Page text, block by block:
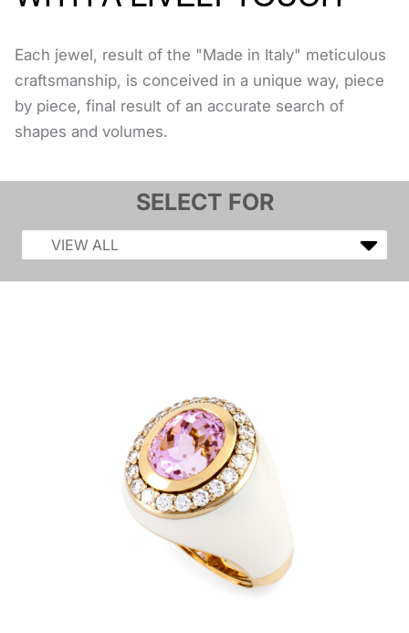
Each jewel, result of the "Made in Italy" meticulous
craftsmanship, is conceived in a unique way, piece
by piece, final result of an accurate search of
shapes and volumes.
SELECT FOR